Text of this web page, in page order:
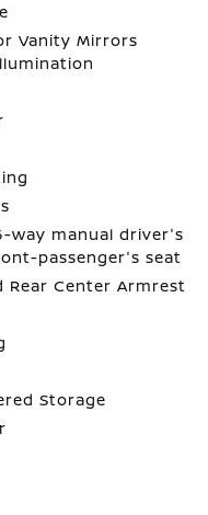
Vanity Mirrors
way manual driver's
passenger's seat
Center Armrest
Storage